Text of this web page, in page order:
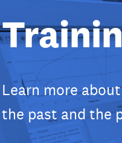
Learn more
the past and the